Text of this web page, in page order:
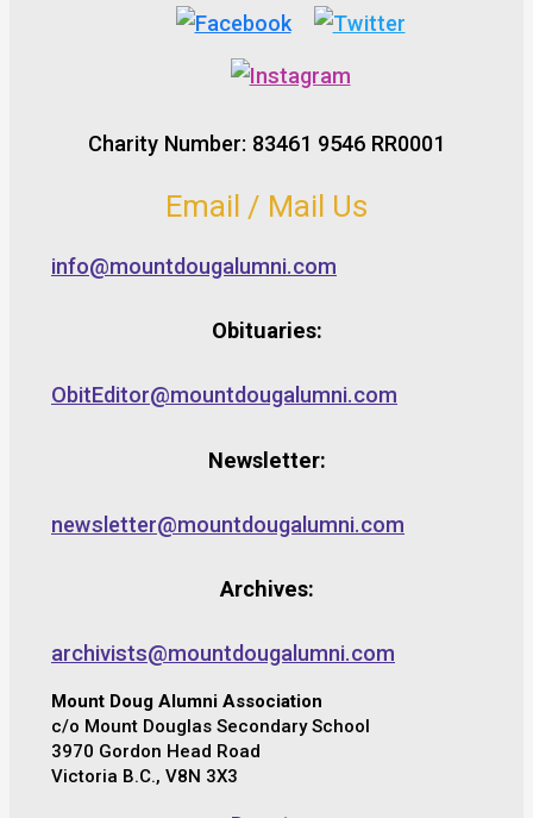
Charity Number: 83461 9546 RR0001
Email / Mail Us
info@mountdougalumni.com
Obituaries:
ObitEditor@mountdougalumni.com
Newsletter:
newsletter@mountdougalumni.com
Archives:
archivists@mountdougalumni.com
Mount Doug Alumni Association
c/o Mount Douglas Secondary School
3970 Gordon Head Road
Victoria B.C., V8N 3X3